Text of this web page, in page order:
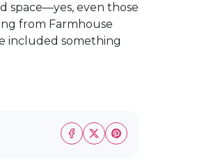
space—yes, even those
from Farmhouse
included something